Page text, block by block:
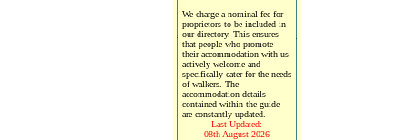
We charge a nominal fee for
proprietors to be included in
our directory. This ensures
that people who promote
their accommodation with us
actively welcome and
specifically cater for the needs
of walkers. The
accommodation details
contained within the guide
are constantly updated.
Last Updated:
08th August 2026